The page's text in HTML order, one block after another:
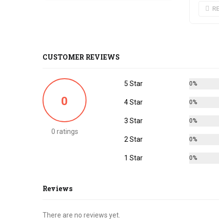
CUSTOMER REVIEWS
0
0 ratings
5 Star 0%
4 Star 0%
3 Star 0%
2 Star 0%
1 Star 0%
Reviews
There are no reviews yet.